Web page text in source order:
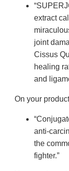
extract
joint
Cissus
healing
and
On your
anti-
the
fighter.”